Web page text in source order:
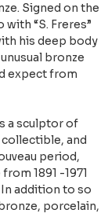
Signed on the
“S. Freres”
his deep body
bronze
expect from
a sculptor of
collectible, and
period,
1891 -1971
addition to so
porcelain,